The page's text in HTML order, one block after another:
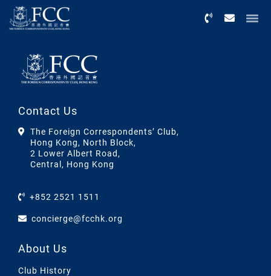
Contact Us
The Foreign Correspondents’ Club,
Hong Kong, North Block,
2 Lower Albert Road,
Central, Hong Kong
+852 2521 1511
concierge@fcchk.org
About Us
Club History